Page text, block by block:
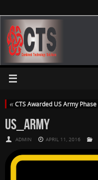
«CTS Awarded US Army Phase
US_ARMY
ADMIN APRIL 11, 2016